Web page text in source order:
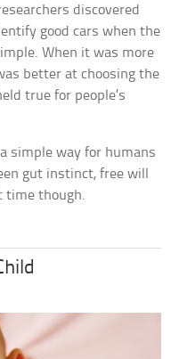
discovered
good cars when the
When it was more
better at choosing the
true for people’s
simple way for humans
gut instinct, free will
time though.